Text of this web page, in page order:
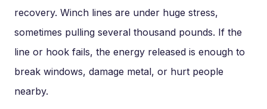
recovery. Winch lines are under huge stress,
sometimes pulling several thousand pounds. If the
line or hook fails, the energy released is enough to
break windows, damage metal, or hurt people
nearby.